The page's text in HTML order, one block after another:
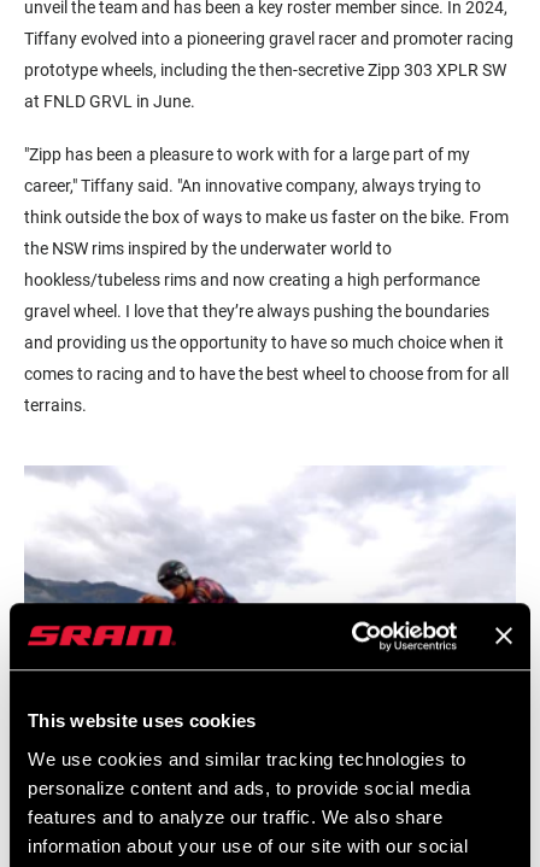
This website uses cookies
We use cookies and similar tracking technologies to
personalize content and ads, to provide social media
features and to analyze our traffic. We also share
information about your use of our site with our social
unveil the team and has been a key roster member since. In 2024,
Tiffany evolved into a pioneering gravel racer and promoter racing
prototype wheels, including the then-secretive Zipp 303 XPLR SW
at FNLD GRVL in June.
"Zipp has been a pleasure to work with for a large part of my
career," Tiffany said. "An innovative company, always trying to
think outside the box of ways to make us faster on the bike. From
the NSW rims inspired by the underwater world to
hookless/tubeless rims and now creating a high performance
gravel wheel. I love that they’re always pushing the boundaries
and providing us the opportunity to have so much choice when it
comes to racing and to have the best wheel to choose from for all
terrains.